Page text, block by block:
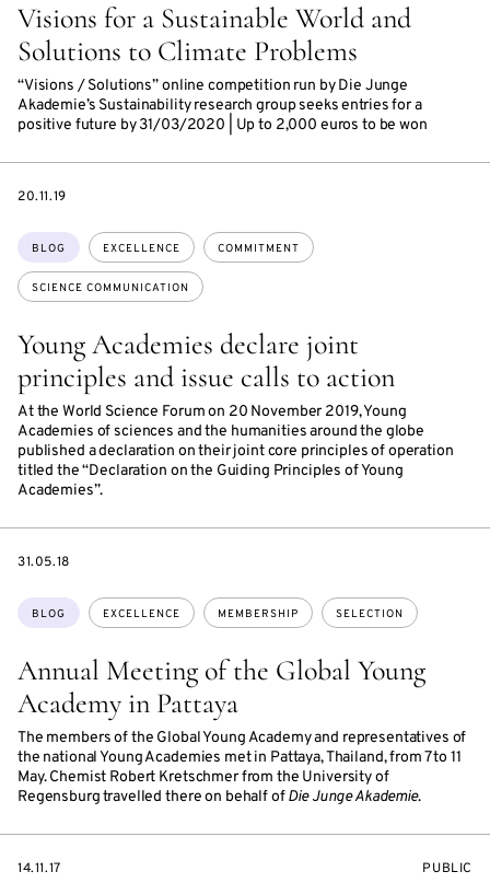
Visions for a Sustainable World and
Solutions to Climate Problems
“Visions / Solutions” online competition run by Die Junge
Akademie’s Sustainability research group seeks entries for a
positive future by 31/03/2020 | Up to 2,000 euros to be won
Young Academies declare joint
principles and issue calls to action
At the World Science Forum on 20 November 2019, Young
Academies of sciences and the humanities around the globe
published a declaration on their joint core principles of operation
titled the “Declaration on the Guiding Principles of Young
Academies”.
Topics:
BLOG EXCELLENCE COMMITMENT
SCIENCE COMMUNICATION
DATE
20.11.19
Annual Meeting of the Global Young
Academy in Pattaya
The members of the Global Young Academy and representatives of
the national Young Academies met in Pattaya, Thailand, from 7 to 11
May. Chemist Robert Kretschmer from the University of
Regensburg travelled there on behalf ofDie Junge Akademie.
Topics:
BLOG EXCELLENCE MEMBERSHIP SELECTION
DATE
31.05.18
STARTS
14.11.17
EVENT
PUBLIC